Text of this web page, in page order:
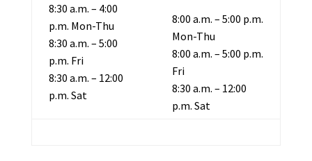
8:30 a.m. – 4:00
p.m. Mon-Thu
8:30 a.m. – 5:00
p.m. Fri
8:30 a.m. – 12:00
p.m. Sat
8:00 a.m. – 5:00 p.m.
Mon-Thu
8:00 a.m. – 5:00 p.m.
Fri
8:30 a.m. – 12:00
p.m. Sat